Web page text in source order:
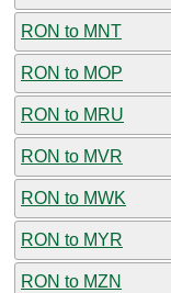
RON to MNT
RON to MOP
RON to MRU
RON to MVR
RON to MWK
RON to MYR
RON to MZN